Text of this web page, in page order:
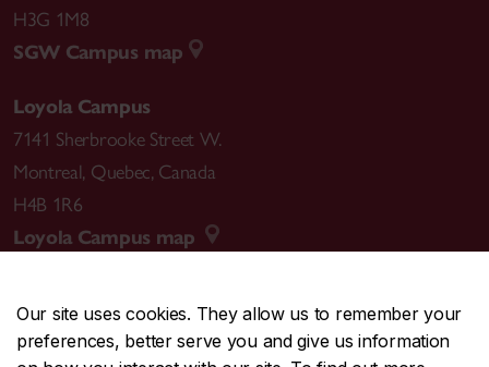
Our site uses cookies. They allow us to remember your
preferences, better serve you and give us information
H3G 1M8
SGW Campus map
Loyola Campus
7141 Sherbrooke Street W.
Montreal, Quebec, Canada
H4B 1R6
Loyola Campus map
CENTRAL514-848-2424